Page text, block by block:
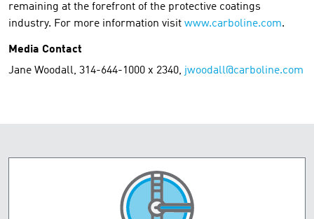
remaining at the forefront of the protective coatings
industry. For more information visit www.carboline.com.
Media Contact
Jane Woodall, 314-644-1000 x 2340, jwoodall@carboline.com